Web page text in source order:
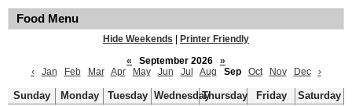
Food Menu
Hide Weekends
Printer Friendly
«
September 2026
»
‹
Jan Feb Mar Apr May Jun Jul Aug Sep Oct Nov Dec ›
Sunday Monday Tuesday WednesdayThursday Friday
Saturday